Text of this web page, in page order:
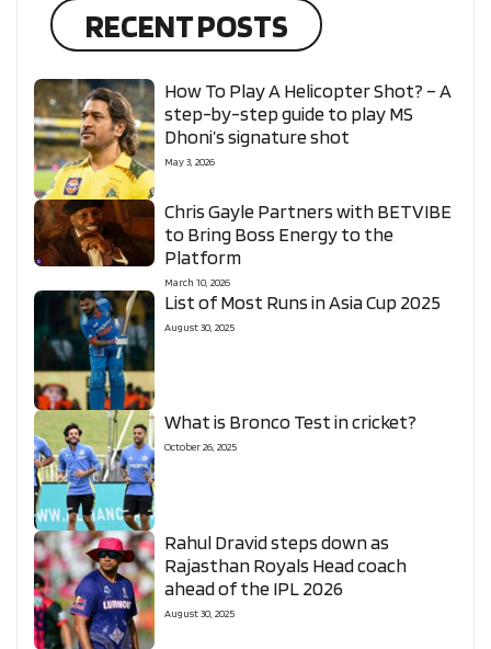
RECENT POSTS
How To Play A Helicopter Shot? – A
step-by-step guide to play MS
Dhoni’s signature shot
May 3, 2026
Chris Gayle Partners with BETVIBE
to Bring Boss Energy to the
Platform
March 10, 2026
List of Most Runs in Asia Cup 2025
August 30, 2025
What is Bronco Test in cricket?
October 26, 2025
Rahul Dravid steps down as
Rajasthan Royals Head coach
ahead of the IPL 2026
August 30, 2025